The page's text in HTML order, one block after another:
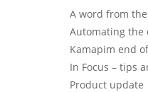
A word from the
Automating the
Kamapim end
In Focus – tips
Product update